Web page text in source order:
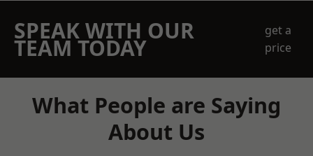
SPEAK WITH OUR
TEAM TODAY
get a
price
What People are Saying
About Us